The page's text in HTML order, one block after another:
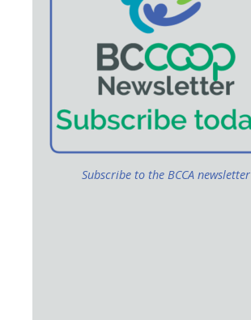
Subscribe to the BCCA newsletter